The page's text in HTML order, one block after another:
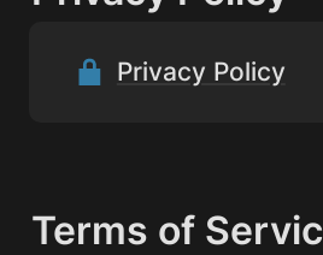
Privacy Policy
Terms of